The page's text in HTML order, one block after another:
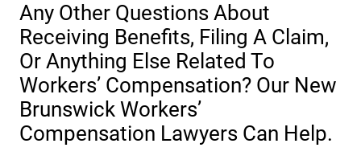
Any Other Questions About
Receiving Benefits, Filing A Claim,
Or Anything Else Related To
Workers’ Compensation? Our New
Brunswick Workers’
Compensation Lawyers Can Help.